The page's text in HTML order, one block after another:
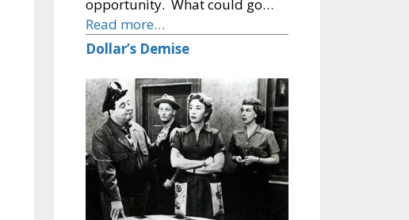
opportunity. What could go…
Read more…
Dollar’s Demise